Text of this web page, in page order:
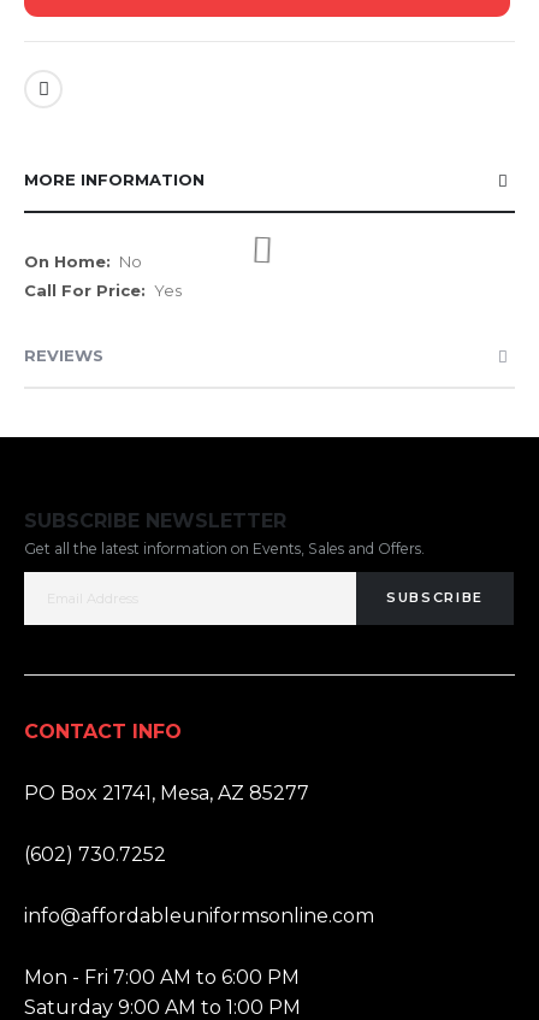
MORE INFORMATION
More
Information
No
Yes
REVIEWS
SUBSCRIBE NEWSLETTER
Get all the latest information on Events, Sales and Offers.
SUBSCRIBE
CONTACT INFO
PO Box 21741, Mesa, AZ 85277
(602) 730.7252
info@affordableuniformsonline.com
Mon - Fri 7:00 AM to 6:00 PM
Saturday 9:00 AM to 1:00 PM